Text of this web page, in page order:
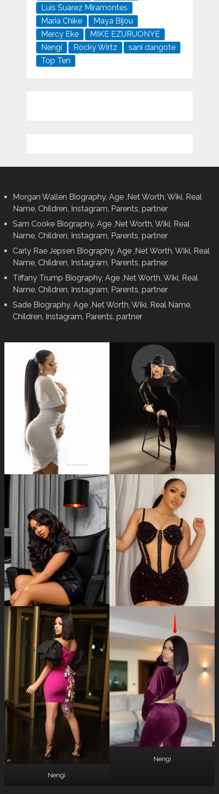
Luis Suarez Miramontes
Maria Chike
Maya Bijou
Mercy Eke
MIKE EZURUONYE
Nengi
Rocky Wirtz
sani dangote
Top Ten
Morgan Wallen Biography, Age ,Net Worth, Wiki, Real
Name, Children, Instagram, Parents, partner
Sam Cooke Biography, Age ,Net Worth, Wiki, Real
Name, Children, Instagram, Parents, partner
Carly Rae Jepsen Biography, Age ,Net Worth, Wiki, Real
Name, Children, Instagram, Parents, partner
Tiffany Trump Biography, Age ,Net Worth, Wiki, Real
Name, Children, Instagram, Parents, partner
Sade Biography, Age ,Net Worth, Wiki, Real Name,
Children, Instagram, Parents, partner
Nengi
Nengi